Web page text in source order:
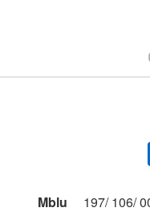
Mblu